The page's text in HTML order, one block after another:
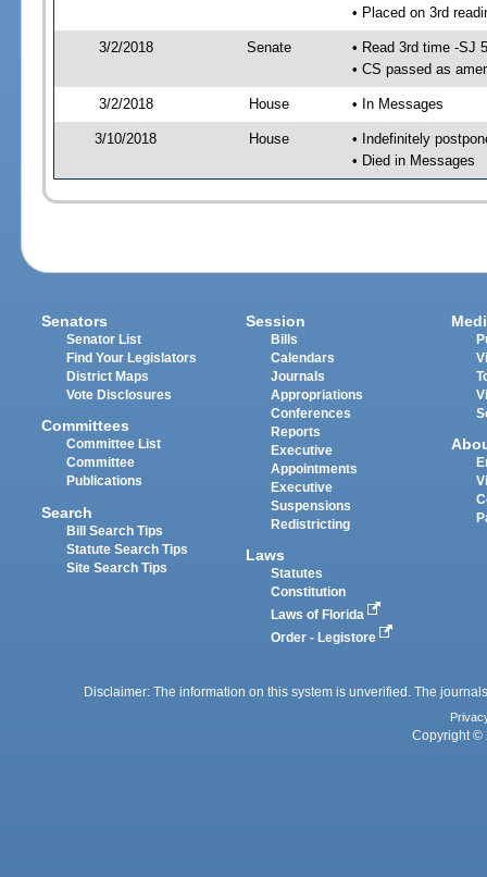
• Placed on 3rd
3/2/2018 Senate
• Read 3rd time -SJ
• CS passed as
3/2/2018 House • In Messages
3/10/2018 House
• Indefinitely
• Died in Messages
Senators
Senator List
Find Your Legislators
District Maps
Vote Disclosures
Committees
Committee List
Committee
Publications
Search
Bill Search Tips
Statute Search Tips
Site Search Tips
Session
Bills
Calendars
Journals
Appropriations
Conferences
Reports
Executive
Appointments
Executive
Suspensions
Redistricting
Laws
Statutes
Constitution
Laws of Florida
Order - Legistore
Disclaimer: The information on this system is unverified. The
Copyright ©